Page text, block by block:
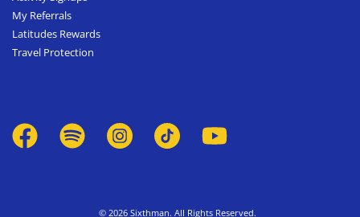
My Referrals
Latitudes Rewards
Travel Protection
© 2026 Sixthman. All Rights Reserved.